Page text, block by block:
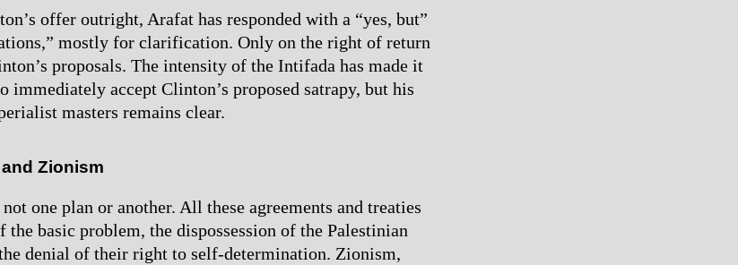
offer outright, Arafat has responded with a “yes, but”
mostly for clarification. Only on the right of return
proposals. The intensity of the Intifada has made it
immediately accept Clinton’s proposed satrapy, but his
masters remains clear.
Zionism
one plan or another. All these agreements and treaties
the basic problem, the dispossession of the Palestinian
denial of their right to self-determination. Zionism,